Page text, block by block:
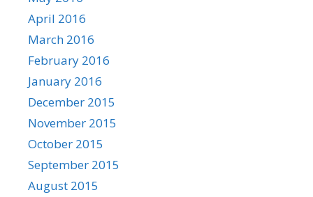
April 2016
March 2016
February 2016
January 2016
December 2015
November 2015
October 2015
September 2015
August 2015